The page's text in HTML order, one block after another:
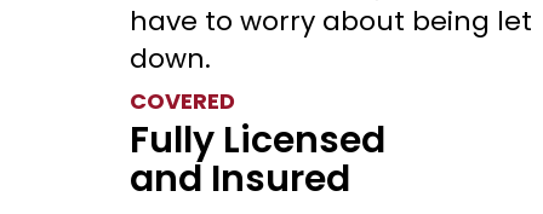
have to worry about being let
down.
COVERED
Fully Licensed
and Insured